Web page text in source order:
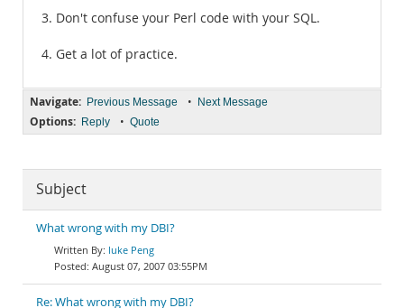
3. Don't confuse your Perl code with your SQL.
4. Get a lot of practice.
Navigate: Previous Message • Next Message
Options: Reply • Quote
Subject
What wrong with my DBI?
luke Peng
August 07, 2007 03:55PM
Re: What wrong with my DBI?